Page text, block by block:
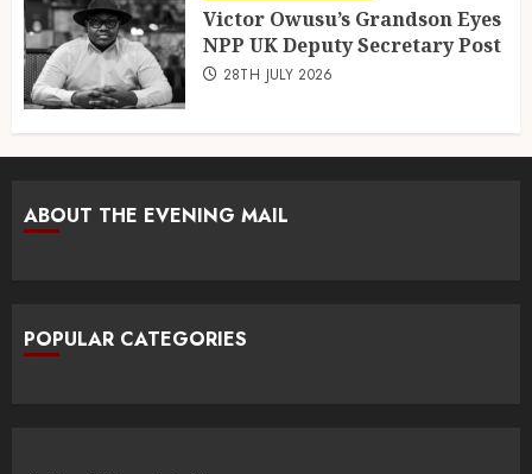
Victor Owusu’s Grandson Eyes
NPP UK Deputy Secretary Post
28TH JULY 2026
ABOUT THE EVENING MAIL
POPULAR CATEGORIES